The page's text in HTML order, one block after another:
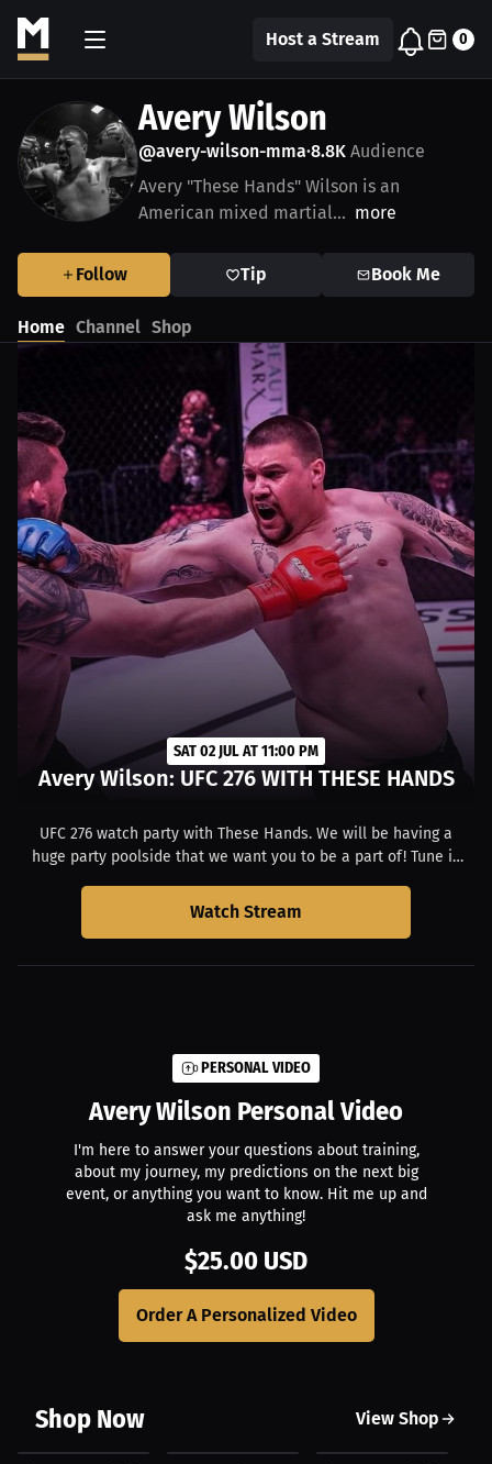
Host a Stream 0
Avery Wilson
@avery-wilson-mma•8.8K Audience
Avery "These Hands" Wilson is an
American mixed martial... more
Follow Tip Book Me
Home Channel Shop
SAT 02 JUL AT 11:00 PM
Avery Wilson: UFC 276 WITH THESE HANDS
UFC 276 watch party with These Hands. We will be having a
huge party poolside that we want you to be a part of! Tune in
Watch Stream
PERSONAL VIDEO
Avery Wilson Personal Video
I'm here to answer your questions about training,
about my journey, my predictions on the next big
event, or anything you want to know. Hit me up and
ask me anything!
$25.00 USD
Order A Personalized Video
Shop Now View Shop
$23.03 USD $43.85 USD